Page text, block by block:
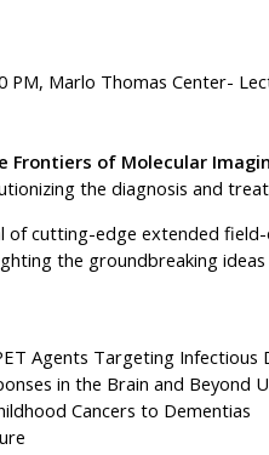
PM, Marlo Thomas Center-
Frontiers of Molecular
the diagnosis and
cutting-edge extended
the groundbreaking
Agents Targeting Infectious
in the Brain and Beyond
Cancers to Dementias